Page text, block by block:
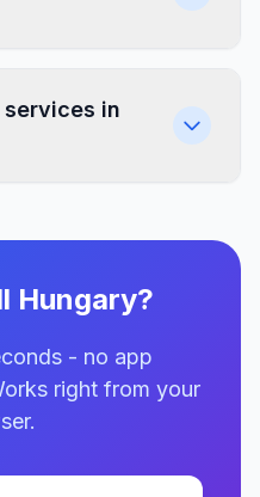
in
Hungary?
- no app
right from your